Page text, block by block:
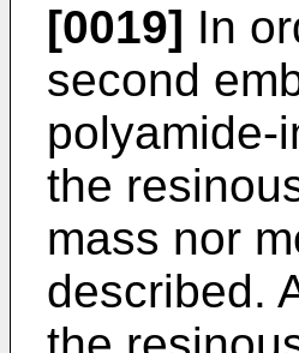
[0019] In
second
polyamide-
the
mass nor
described.